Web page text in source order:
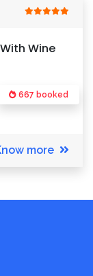
Wine
667 booked
more